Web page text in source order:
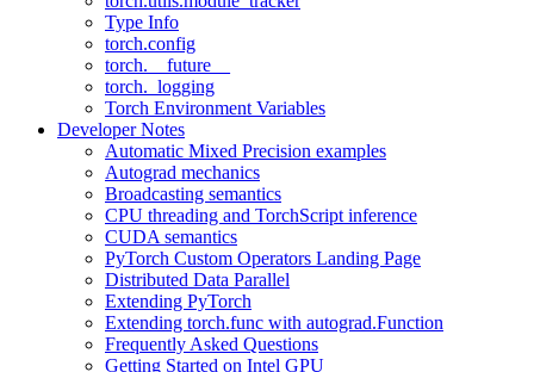
Type Info
torch.config
torch.__future__
torch._logging
Torch Environment Variables
Developer Notes
Automatic Mixed Precision examples
Autograd mechanics
Broadcasting semantics
CPU threading and TorchScript inference
CUDA semantics
PyTorch Custom Operators Landing Page
Distributed Data Parallel
Extending PyTorch
Extending torch.func with autograd.Function
Frequently Asked Questions
Getting Started on Intel GPU